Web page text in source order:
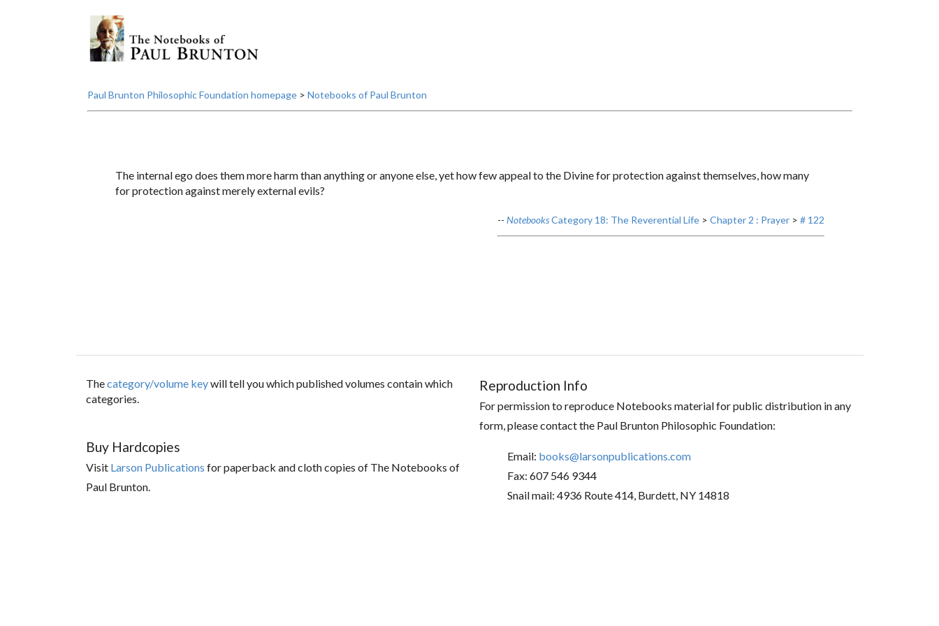
Paul Brunton Philosophic Foundation homepage> Notebooks of Paul Brunton
The internal ego does them more harm than anything or anyone else, yet how few appeal to the Divine for protection against themselves, how many
for protection against merely external evils?
-- NotebooksCategory 18: The Reverential Life> Chapter 2 : Prayer> # 122
Thecategory/volume keywill tell you which published volumes contain which
categories.
Buy Hardcopies
Visit Larson Publications for paperback and cloth copies of The Notebooks of
Paul Brunton.
Reproduction Info
For permission to reproduce Notebooks material for public distribution in any
form, please contact the Paul Brunton Philosophic Foundation:
Email: books@larsonpublications.com
Fax: 607 546 9344
Snail mail: 4936 Route 414, Burdett, NY 14818